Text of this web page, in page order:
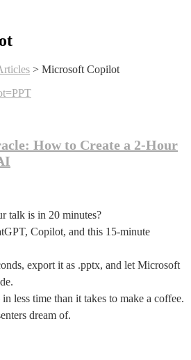
> Microsoft Copilot
How to Create a 2-Hour
talk is in 20 minutes?
Copilot, and this 15-minute
export it as .pptx, and let Microsoft
less time than it takes to make a coffee.
dream of.